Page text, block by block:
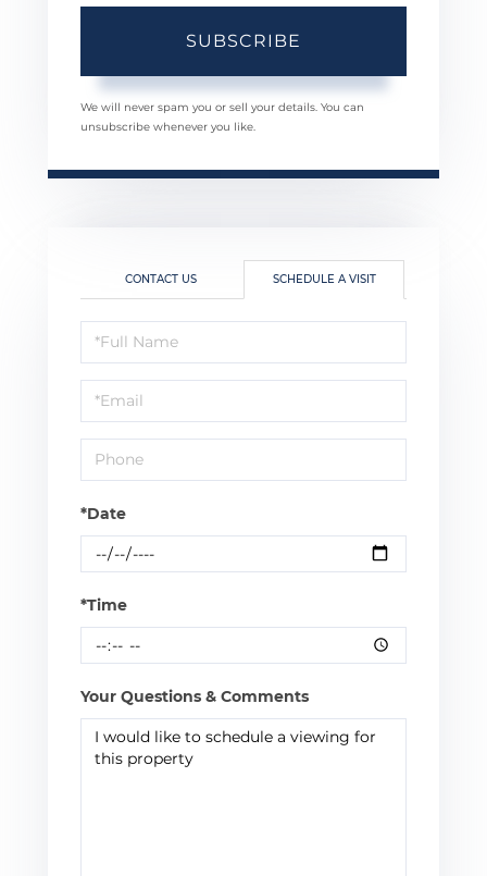
SUBSCRIBE
We will never spam you or sell your details. You can
unsubscribe whenever you like.
CONTACT US SCHEDULE A VISIT
Schedule
a
Visit
*Date
*Time
Your Questions & Comments